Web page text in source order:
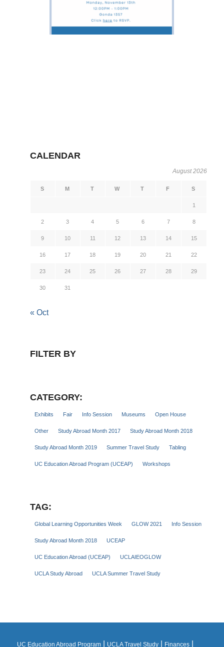
CALENDAR
August 2026
S M T W T F S
1
2 3 4 5 6 7 8
9 10 11 12 13 14 15
16 17 18 19 20 21 22
23 24 25 26 27 28 29
30 31
« Oct
FILTER BY
CATEGORY:
Exhibits Fair Info Session Museums Open House
Other Study Abroad Month 2017 Study Abroad Month 2018
Study Abroad Month 2019 Summer Travel Study Tabling
UC Education Abroad Program (UCEAP) Workshops
TAG:
Global Learning Opportunities Week GLOW 2021 Info Session
Study Abroad Month 2018 UCEAP
UC Education Abroad (UCEAP) UCLAIEOGLOW
UCLA Study Abroad UCLA Summer Travel Study
UC Education Abroad Program| UCLA Travel Study| Finances|